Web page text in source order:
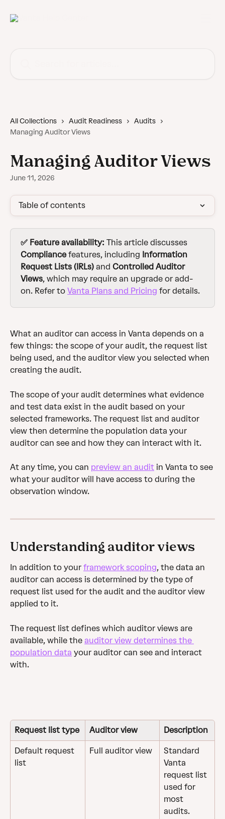
All Collections Audit Readiness
Audits
Managing Auditor Views
Managing Auditor Views
June 11, 2026
Table of contents
✅ Feature availability: This article discusses
Compliance features, including Information
Request Lists (IRLs) and Controlled Auditor
Views, which may require an upgrade or add-
on. Refer to Vanta Plans and Pricing for details.
What an auditor can access in Vanta depends on a
few things: the scope of your audit, the request list
being used, and the auditor view you selected when
creating the audit.
The scope of your audit determines what evidence
and test data exist in the audit based on your
selected frameworks. The request list and auditor
view then determine the population data your
auditor can see and how they can interact with it.
At any time, you can preview an audit in Vanta to see
what your auditor will have access to during the
observation window.
Understanding auditor views
In addition to your framework scoping, the data an
auditor can access is determined by the type of
request list used for the audit and the auditor view
applied to it.
The request list defines which auditor views are
available, while the auditor view determines the
population data your auditor can see and interact
with.
Request list type Auditor view Description
Default request
list
Full auditor view
Standard
Vanta
request list
used for
most
audits.